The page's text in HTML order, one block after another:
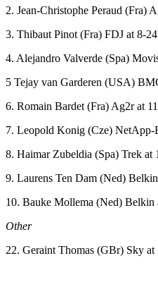
2. Jean-Christophe Peraud (Fra)
3. Thibaut Pinot (Fra) FDJ at 8-24
4. Alejandro Valverde (Spa)
5 Tejay van Garderen (USA)
6. Romain Bardet (Fra) Ag2r at
7. Leopold Konig (Cze) NetApp-
8. Haimar Zubeldia (Spa) Trek at
9. Laurens Ten Dam (Ned)
10. Bauke Mollema (Ned) Belkin
Other
22. Geraint Thomas (GBr) Sky at